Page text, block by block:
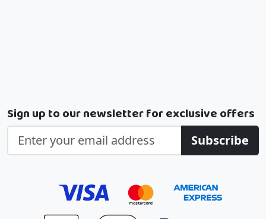
Sign up to our newsletter for exclusive offers
Subscribe